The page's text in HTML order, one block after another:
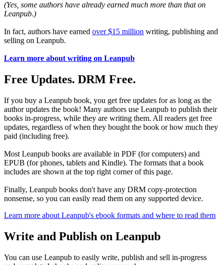
(Yes, some authors have already earned much more than that on
Leanpub.)
In fact, authors have earned over $15 million writing, publishing and
selling on Leanpub.
Learn more about writing on Leanpub
Free Updates. DRM Free.
If you buy a Leanpub book, you get free updates for as long as the
author updates the book! Many authors use Leanpub to publish their
books in-progress, while they are writing them. All readers get free
updates, regardless of when they bought the book or how much they
paid (including free).
Most Leanpub books are available in PDF (for computers) and
EPUB (for phones, tablets and Kindle). The formats that a book
includes are shown at the top right corner of this page.
Finally, Leanpub books don't have any DRM copy-protection
nonsense, so you can easily read them on any supported device.
Learn more about Leanpub's ebook formats and where to read them
Write and Publish on Leanpub
You can use Leanpub to easily write, publish and sell in-progress